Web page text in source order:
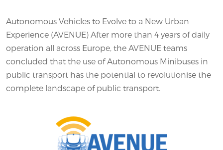
Autonomous Vehicles to Evolve to a New Urban
Experience (AVENUE) After more than 4 years of daily
operation all across Europe, the AVENUE teams
concluded that the use of Autonomous Minibuses in
public transport has the potential to revolutionise the
complete landscape of public transport.